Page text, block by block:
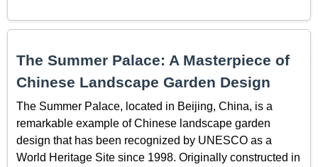
The Summer Palace: A Masterpiece of
Chinese Landscape Garden Design
The Summer Palace, located in Beijing, China, is a
remarkable example of Chinese landscape garden
design that has been recognized by UNESCO as a
World Heritage Site since 1998. Originally constructed in